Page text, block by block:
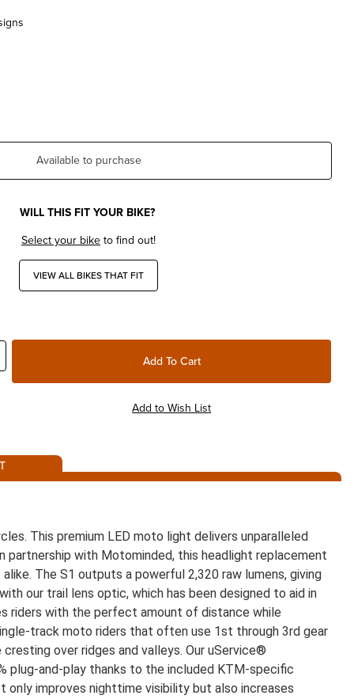
Available to purchase
WILL THIS FIT YOUR BIKE?
Select your biketo find out!
VIEW ALL BIKES THAT FIT
This premium LED moto light delivers unparalleled
with Motominded, this headlight replacement
The S1 outputs a powerful 2,320 raw lumens, giving
our trail lens optic, which has been designed to aid in
riders with the perfect amount of distance while
track moto riders that often use 1st through 3rd gear
over ridges and valleys. Our uService®
plug-and-play thanks to the included KTM-specific
only improves nighttime visibility but also increases